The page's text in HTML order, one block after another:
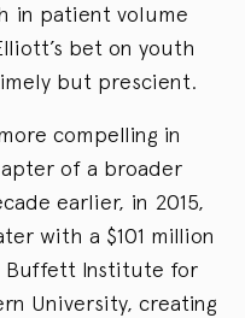
in patient volume
bet on youth
but prescient.
compelling in
of a broader
earlier, in 2015,
with a $101 million
Buffett Institute for
University, creating